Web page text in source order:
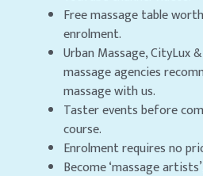
Free massage table
enrolment.
Urban Massage, CityLux
massage agencies
massage with us.
Taster events before
course.
Enrolment requires no
Become ‘massage